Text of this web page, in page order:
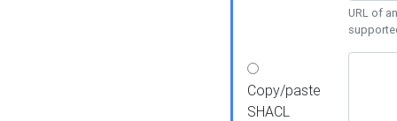
URL of
Copy/paste
SHACL